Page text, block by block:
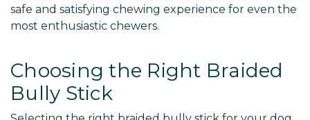
safe and satisfying chewing experience for even the
most enthusiastic chewers.
Choosing the Right Braided
Bully Stick